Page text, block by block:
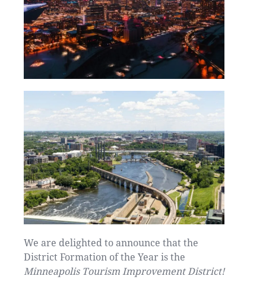
We are delighted to announce that the
District Formation of the Year is the
Minneapolis Tourism Improvement District!